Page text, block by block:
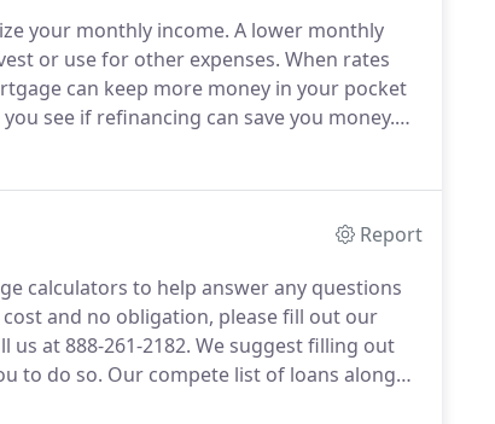
your monthly income. A lower monthly
or use for other expenses. When rates
can keep more money in your pocket
see if refinancing can save you money.
for and obtain a pre-approval letter.
Report
calculators to help answer any questions
and no obligation, please fill out our
at 888-261-2182. We suggest filling out
to do so. Our compete list of loans along
you.